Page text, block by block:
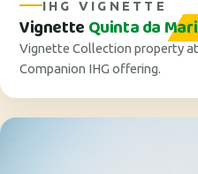
IHG VIGNETTE
VignetteQuinta da
Vignette Collection property
Companion IHG offering.